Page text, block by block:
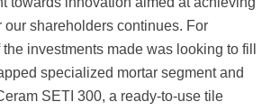
our shareholders continues. For
investments made was looking to fill
specialized mortar segment and
SETI 300, a ready-to-use tile